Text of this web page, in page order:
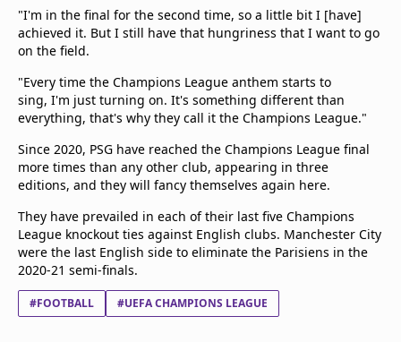
"I'm in the final for the second time, so a little bit I [have]
achieved it. But I still have that hungriness that I want to go
on the field.
"Every time the Champions League anthem starts to
sing, I'm just turning on. It's something different than
everything, that's why they call it the Champions League."
Since 2020, PSG have reached the Champions League final
more times than any other club, appearing in three
editions, and they will fancy themselves again here.
They have prevailed in each of their last five Champions
League knockout ties against English clubs. Manchester City
were the last English side to eliminate the Parisiens in the
2020-21 semi-finals.
#FOOTBALL #UEFA CHAMPIONS LEAGUE